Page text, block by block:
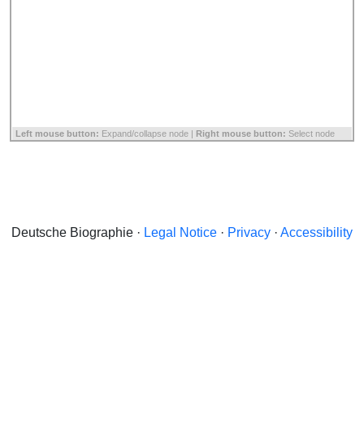
Left mouse button: Expand/collapse node | Right mouse button: Select node
Deutsche Biographie · Legal Notice · Privacy · Accessibility